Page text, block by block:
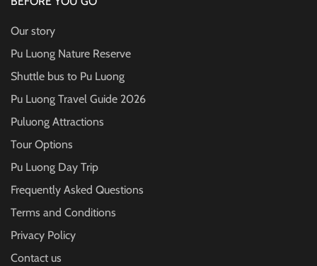
Our story
Pu Luong Nature Reserve
Shuttle bus to Pu Luong
Pu Luong Travel Guide 2026
Puluong Attractions
Tour Options
Pu Luong Day Trip
Frequently Asked Questions
Terms and Conditions
Privacy Policy
Contact us